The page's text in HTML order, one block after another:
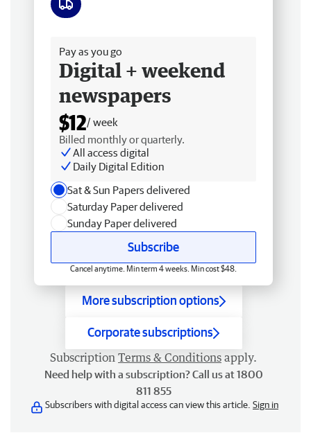
Pay as you go
Digital + weekend
newspapers
$12/ week
Billed monthly or quarterly.
All access digital
Daily Digital Edition
Sat & Sun Papers delivered
Saturday Paper delivered
Sunday Paper delivered
Subscribe
Cancel anytime. Min term 4 weeks. Min cost $48.
More subscription options
Corporate subscriptions
Subscription Terms & Conditions apply.
Need help with a subscription? Call us at 1800
811 855
Subscribers with digital access can view this article. Sign in